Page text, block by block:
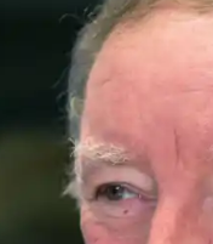
Insurance A Simple
Your Future Security